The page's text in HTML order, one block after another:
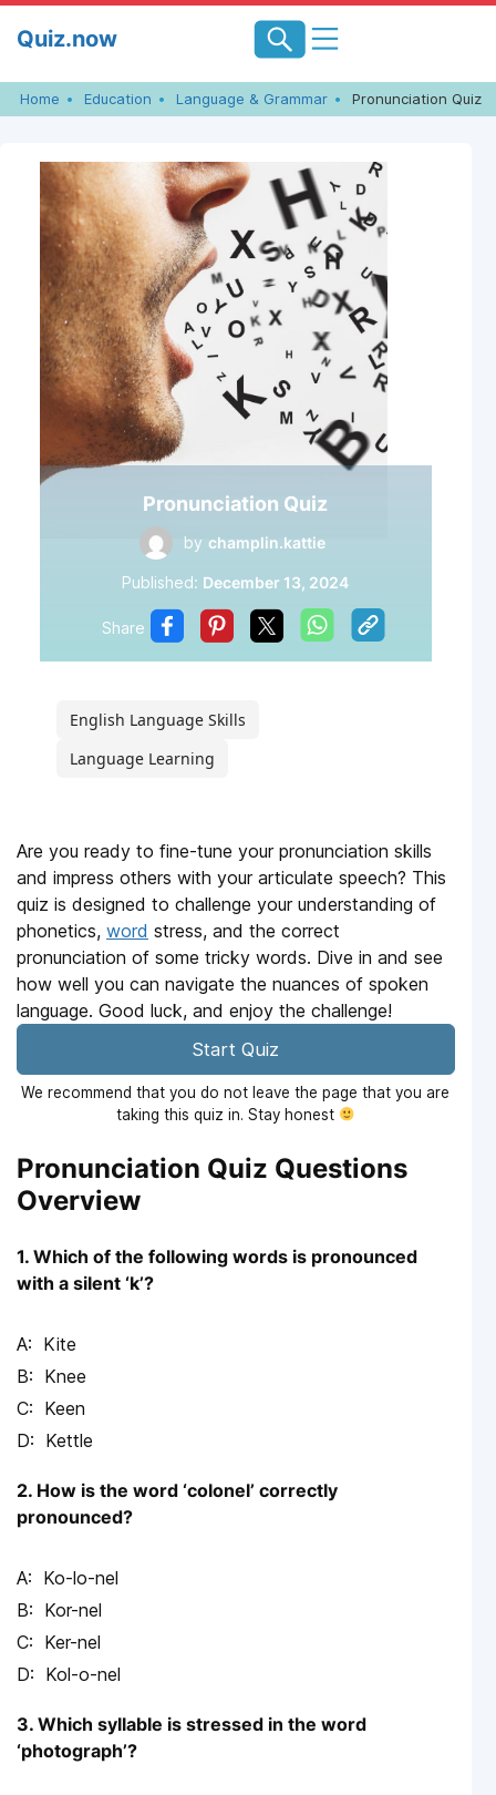
Quiz.now
Home Education Language & Grammar Pronunciation Quiz
Pronunciation Quiz
by champlin.kattie
Published: December 13, 2024
Share
English Language Skills
Language Learning
Are you ready to fine-tune your pronunciation skills
and impress others with your articulate speech? This
quiz is designed to challenge your understanding of
phonetics, word stress, and the correct
pronunciation of some tricky words. Dive in and see
how well you can navigate the nuances of spoken
language. Good luck, and enjoy the challenge!
Start Quiz
We recommend that you do not leave the page that you are
taking this quiz in. Stay honest
Pronunciation Quiz Questions
Overview
1. Which of the following words is pronounced
with a silent ‘k’?
Kite
Knee
Keen
Kettle
2. How is the word ‘colonel’ correctly
pronounced?
Ko-lo-nel
Kor-nel
Ker-nel
Kol-o-nel
3. Which syllable is stressed in the word
‘photograph’?